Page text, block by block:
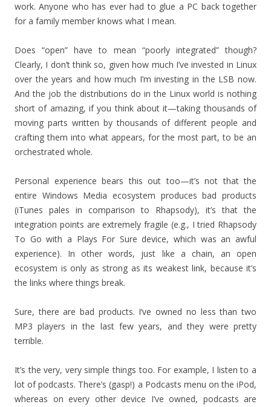
work. Anyone who has ever had to glue a PC back together
for a family member knows what I mean.
Does “open” have to mean “poorly integrated” though?
Clearly, I don’t think so, given how much I’ve invested in Linux
over the years and how much I’m investing in the LSB now.
And the job the distributions do in the Linux world is nothing
short of amazing, if you think about it—taking thousands of
moving parts written by thousands of different people and
crafting them into what appears, for the most part, to be an
orchestrated whole.
Personal experience bears this out too—it’s not that the
entire Windows Media ecosystem produces bad products
(iTunes pales in comparison to Rhapsody), it’s that the
integration points are extremely fragile (e.g., I tried Rhapsody
To Go with a Plays For Sure device, which was an awful
experience). In other words, just like a chain, an open
ecosystem is only as strong as its weakest link, because it’s
the links where things break.
Sure, there are bad products. I’ve owned no less than two
MP3 players in the last few years, and they were pretty
terrible.
It’s the very, very simple things too. For example, I listen to a
lot of podcasts. There’s (gasp!) a Podcasts menu on the iPod,
whereas on every other device I’ve owned, podcasts are